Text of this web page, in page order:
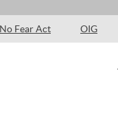
No Fear Act OIG